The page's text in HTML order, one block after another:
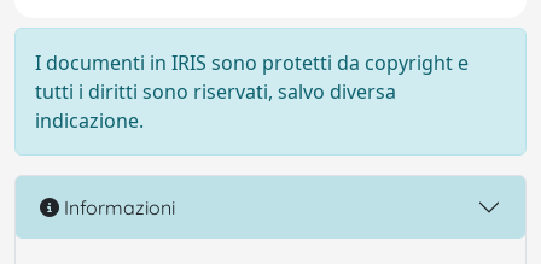
I documenti in IRIS sono protetti da copyright e
tutti i diritti sono riservati, salvo diversa
indicazione.
Informazioni